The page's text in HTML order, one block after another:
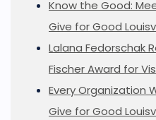
Know the Good:
Give for Good
Lalana Fedorschak
Fischer Award for
Every Organization
Give for Good